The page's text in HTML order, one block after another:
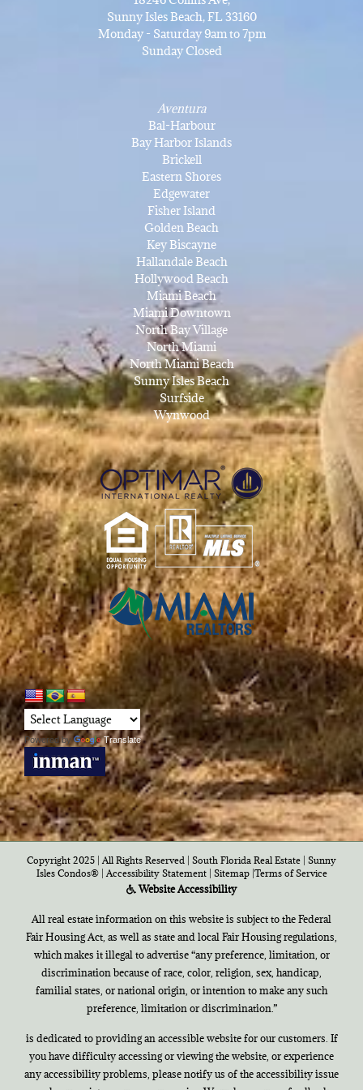
Sunny Isles Beach, FL 33160
Monday - Saturday 9am to 7pm
Sunday Closed
Aventura
Bal-Harbour
Bay Harbor Islands
Brickell
Eastern Shores
Edgewater
Fisher Island
Golden Beach
Key Biscayne
Hallandale Beach
Hollywood Beach
Miami Beach
Miami Downtown
North Bay Village
North Miami
North Miami Beach
Sunny Isles Beach
Surfside
Wynwood
Powered by Translate
Copyright 2025 | All Rights Reserved | South Florida Real Estate | Sunny
Isles Condos®| Accessibility Statement| Sitemap| Terms of Service
Website Accessibility
All real estate information on this website is subject to the Federal
Fair Housing Act, as well as state and local Fair Housing regulations,
which makes it illegal to advertise “any preference, limitation, or
discrimination because of race, color, religion, sex, handicap,
familial states, or national origin, or intention to make any such
preference, limitation or discrimination.”
is dedicated to providing an accessible website for our customers. If
you have difficulty accessing or viewing the website, or experience
any accessibility problems, please notify us of the accessibility issue